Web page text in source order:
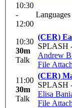
10:30
-
12:00
10:30
30m
Talk
(CER)
SPLASH
Andrew
File
11:00
30m
Talk
(CER)
SPLASH
Elisa
File